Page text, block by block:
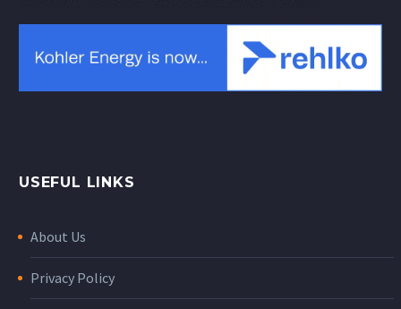
USEFUL LINKS
About Us
Privacy Policy